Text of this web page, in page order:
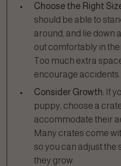
Choose the Right
should be able to
around, and lie down
out comfortably in
Too much extra
encourage accidents.
Consider Growth: If
puppy, choose a
accommodate their
Many crates come
so you can adjust the
they grow.